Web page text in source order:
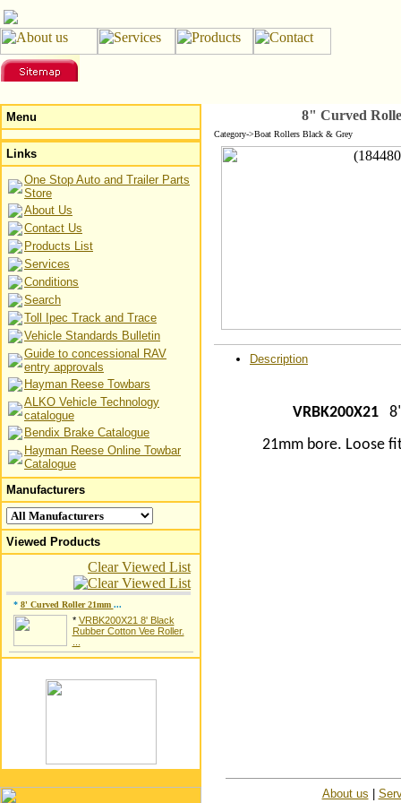
Menu
Links
One Stop Auto and Trailer Parts
Store
About Us
Contact Us
Products List
Services
Conditions
Search
Toll Ipec Track and Trace
Vehicle Standards Bulletin
Guide to concessional RAV
entry approvals
Hayman Reese Towbars
ALKO Vehicle Technology
catalogue
Bendix Brake Catalogue
Hayman Reese Online Towbar
Catalogue
Manufacturers
Viewed Products
Clear Viewed List
* 8' Curved Roller 21mm ...
* VRBK200X21 8' Black
Rubber Cotton Vee Roller.
8" Curved
Category->Boat Rollers Black & Grey
Description
VRBK200X21
21mm bore. Loose
About us